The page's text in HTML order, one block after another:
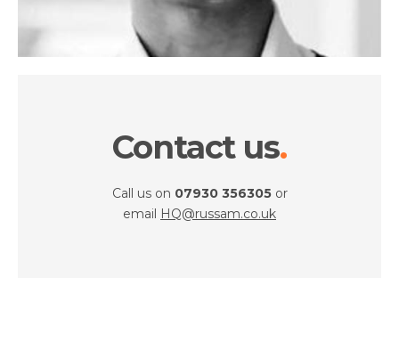
Contact us
Call us on 07930 356305or
email
HQ@russam.co.uk